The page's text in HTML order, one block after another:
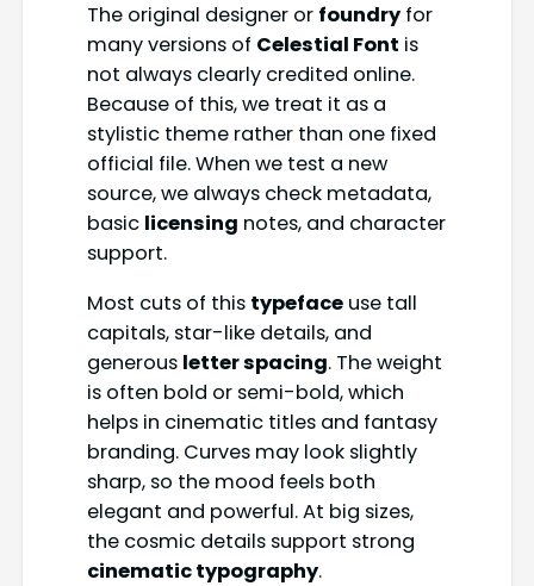
The original designer or foundryfor
many versions of Celestial Font is
not always clearly credited online.
Because of this, we treat it as a
stylistic theme rather than one fixed
official file. When we test a new
source, we always check metadata,
basic licensing notes, and character
support.
Most cuts of this typefaceuse tall
capitals, star-like details, and
generous letter spacing. The weight
is often bold or semi-bold, which
helps in cinematic titles and fantasy
branding. Curves may look slightly
sharp, so the mood feels both
elegant and powerful. At big sizes,
the cosmic details support strong
cinematic typography.